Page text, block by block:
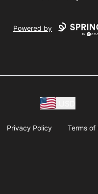
Powered by
Privacy Policy Terms of